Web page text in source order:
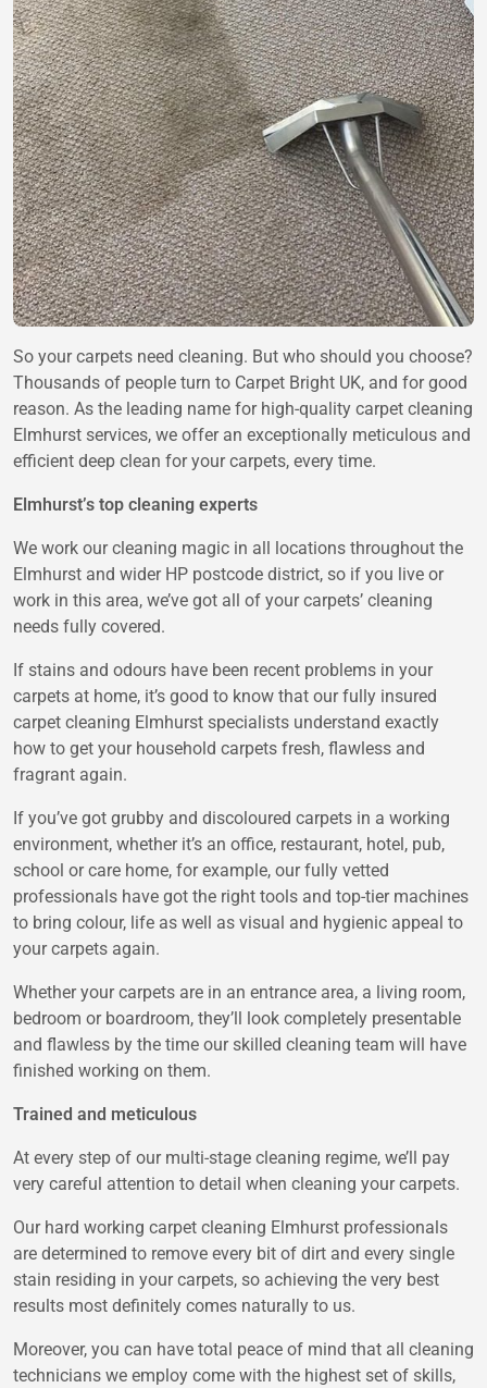
So your carpets need cleaning. But who should you choose?
Thousands of people turn to Carpet Bright UK, and for good
reason. As the leading name for high-quality carpet cleaning
Elmhurst services, we offer an exceptionally meticulous and
efficient deep clean for your carpets, every time.
Elmhurst’s top cleaning experts
We work our cleaning magic in all locations throughout the
Elmhurst and wider HP postcode district, so if you live or
work in this area, we’ve got all of your carpets’ cleaning
needs fully covered.
If stains and odours have been recent problems in your
carpets at home, it’s good to know that our fully insured
carpet cleaning Elmhurst specialists understand exactly
how to get your household carpets fresh, flawless and
fragrant again.
If you’ve got grubby and discoloured carpets in a working
environment, whether it’s an office, restaurant, hotel, pub,
school or care home, for example, our fully vetted
professionals have got the right tools and top-tier machines
to bring colour, life as well as visual and hygienic appeal to
your carpets again.
Whether your carpets are in an entrance area, a living room,
bedroom or boardroom, they’ll look completely presentable
and flawless by the time our skilled cleaning team will have
finished working on them.
Trained and meticulous
At every step of our multi-stage cleaning regime, we’ll pay
very careful attention to detail when cleaning your carpets.
Our hard working carpet cleaning Elmhurst professionals
are determined to remove every bit of dirt and every single
stain residing in your carpets, so achieving the very best
results most definitely comes naturally to us.
Moreover, you can have total peace of mind that all cleaning
technicians we employ come with the highest set of skills,